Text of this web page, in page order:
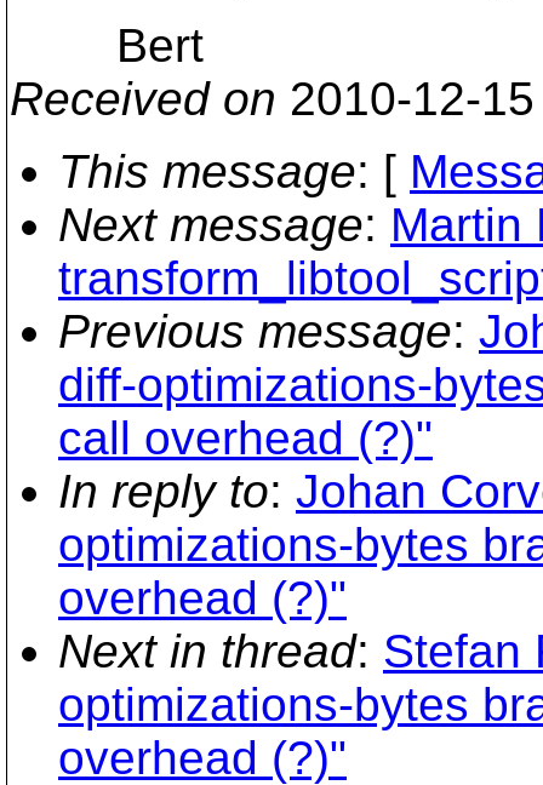
Bert
Received on 2010-12-
This message: [
Next message: Martin
Previous message:
diff-optimizations-
call overhead (?)"
In reply to: Johan
optimizations-bytes
overhead (?)"
Next in thread: Stefan
optimizations-bytes
overhead (?)"